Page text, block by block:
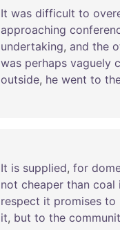
It was difficult to
approaching
undertaking, and the
was perhaps vaguely
outside, he went to
It is supplied, for
not cheaper than coal
respect it promises to
it, but to the